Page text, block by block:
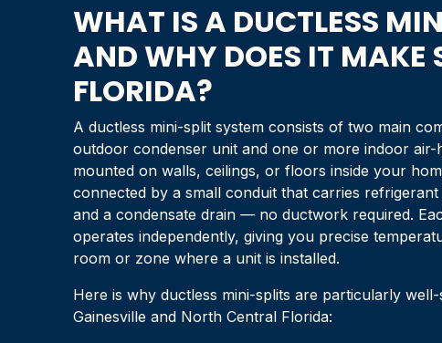
WHAT IS A DUCTLESS
AND WHY DOES IT MAKE
FLORIDA?
A ductless mini-split system consists of two main
outdoor condenser unit and one or more indoor air-
mounted on walls, ceilings, or floors inside your
connected by a small conduit that carries
and a condensate drain — no ductwork required.
operates independently, giving you precise
room or zone where a unit is installed.
Here is why ductless mini-splits are particularly
Gainesville and North Central Florida: